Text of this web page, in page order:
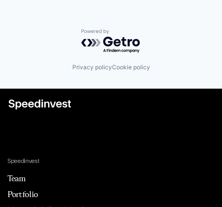
Powered by Getro.com
Privacy policyCookie policy
Speedinvest
Team
Portfolio